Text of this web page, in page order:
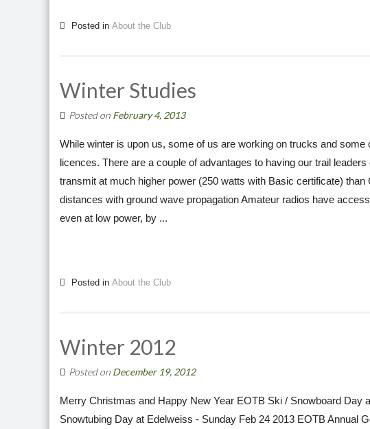
Posted in About the Club
Winter Studies
Posted on February 4, 2013
While winter is upon us, some of us are working on trucks and
licences. There are a couple of advantages to having our trail
transmit at much higher power (250 watts with Basic certificate)
distances with ground wave propagation Amateur radios have
even at low power, by ...
Posted in About the Club
Winter 2012
Posted on December 19, 2012
Merry Christmas and Happy New Year EOTB Ski / Snowboard Day
Snowtubing Day at Edelweiss - Sunday Feb 24 2013 EOTB Annual